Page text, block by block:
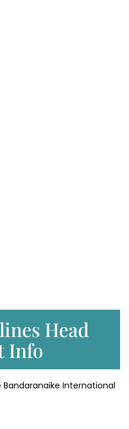
Head
Info
Bandaranaike International